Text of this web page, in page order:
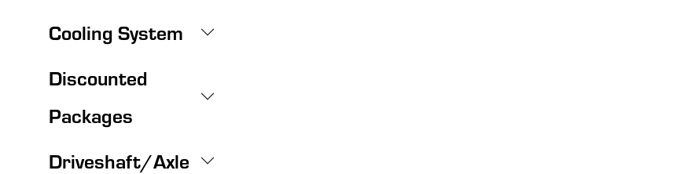
Cooling System
Discounted
Packages
Driveshaft/Axle